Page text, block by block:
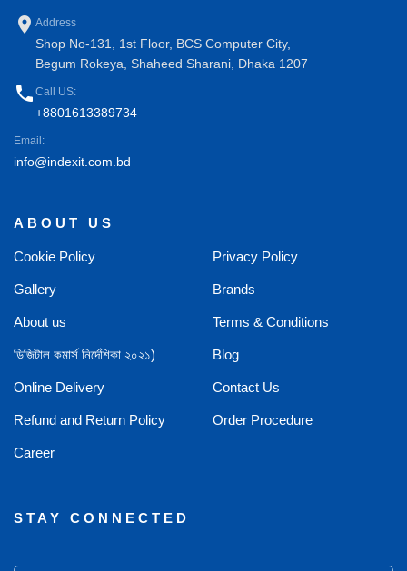
place Address
Shop No-131, 1st Floor, BCS Computer City,
Begum Rokeya, Shaheed Sharani, Dhaka 1207
phone Call US:
+8801613389734
Email:
info@indexit.com.bd
ABOUT US
Cookie Policy Privacy Policy
Gallery Brands
About us Terms & Conditions
ডিজিটাল কমার্স নির্দেশিকা ২০২১) Blog
Online Delivery Contact Us
Refund and Return Policy Order Procedure
Career
STAY CONNECTED